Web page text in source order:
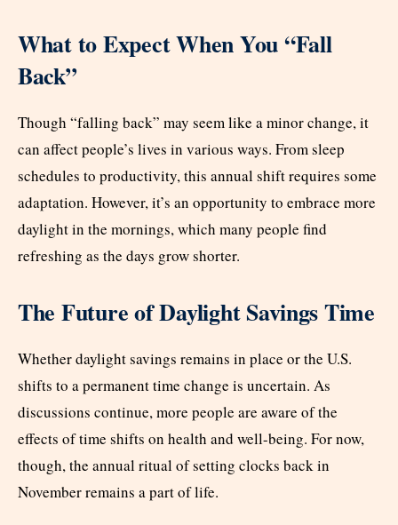
What to Expect When You “Fall
Back”
Though “falling back” may seem like a minor change, it
can affect people’s lives in various ways. From sleep
schedules to productivity, this annual shift requires some
adaptation. However, it’s an opportunity to embrace more
daylight in the mornings, which many people find
refreshing as the days grow shorter.
The Future of Daylight Savings Time
Whether daylight savings remains in place or the U.S.
shifts to a permanent time change is uncertain. As
discussions continue, more people are aware of the
effects of time shifts on health and well-being. For now,
though, the annual ritual of setting clocks back in
November remains a part of life.